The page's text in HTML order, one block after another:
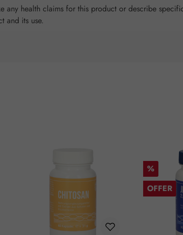
any health claims for this product or describe
and its use.
Discount
%
OFFER